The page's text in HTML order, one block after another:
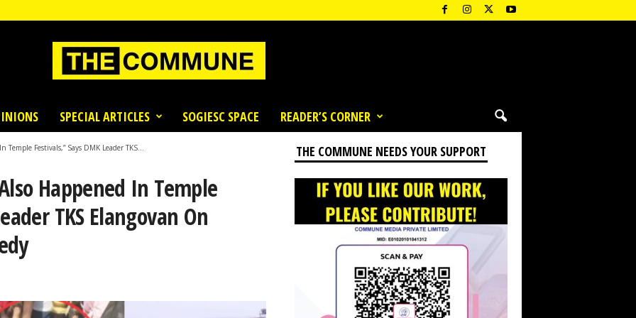
SPECIAL ARTICLES SOGIESC SPACE READER’S CORNER
Festivals,” Says DMK Leader TKS...
Happened In Temple
TKS Elangovan On
THE COMMUNE NEEDS YOUR SUPPORT